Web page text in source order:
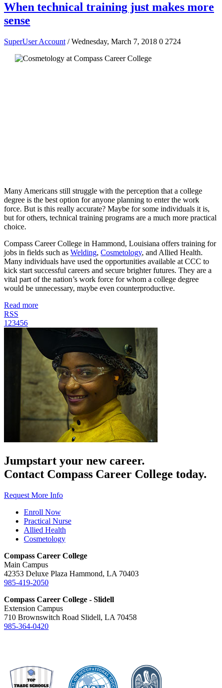
When technical training just makes more
sense
SuperUser Account / Wednesday, March 7, 2018 0 2724
Many Americans still struggle with the perception that a college
degree is the best option for anyone planning to enter the work
force. But is this really accurate? Maybe for some individuals it is,
but for others, technical training programs are a much more practical
choice.
Compass Career College in Hammond, Louisiana offers training for
jobs in fields such as Welding, Cosmetology, and Allied Health.
Many individuals have used the opportunities available at CCC to
kick start successful careers and secure brighter futures. They are a
vital part of the nation’s work force for whom a college degree
would be unnecessary, maybe even counterproductive.
Read more
RSS
1 23456
Jumpstart your new career.
Contact Compass Career College today.
Request More Info
Enroll Now
Practical Nurse
Allied Health
Cosmetology
Compass Career College
Main Campus
42353 Deluxe Plaza Hammond, LA 70403
985-419-2050
Compass Career College - Slidell
Extension Campus
710 Brownswitch Road Slidell, LA 70458
985-364-0420